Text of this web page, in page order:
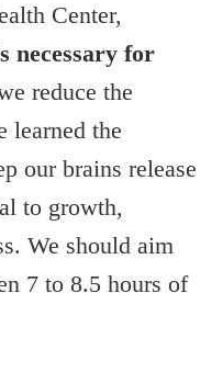
Center,
necessary for
reduce the
learned the
our brains release
to growth,
We should aim
7 to 8.5 hours of